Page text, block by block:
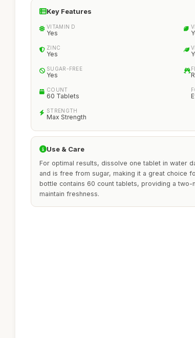
Key Features
VITAMIN D
Yes
ZINC
Yes
SUGAR-FREE
Yes
COUNT
60 Tablets
STRENGTH
Max Strength
Use & Care
For optimal results, dissolve one tablet in water
and is free from sugar, making it a great choice
bottle contains 60 count tablets, providing a
maintain freshness.